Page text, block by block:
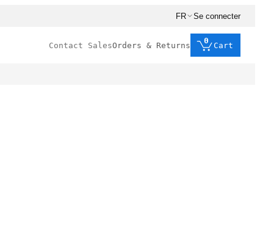
FR Se connecter
Contact SalesOrders & Returns
0
Cart